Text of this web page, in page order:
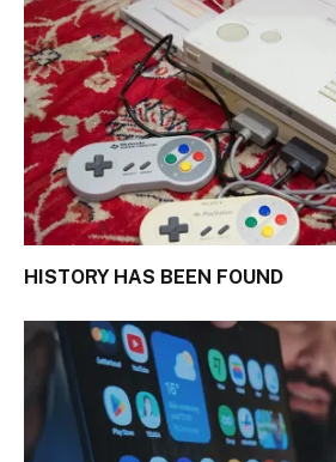
HISTORY HAS BEEN FOUND